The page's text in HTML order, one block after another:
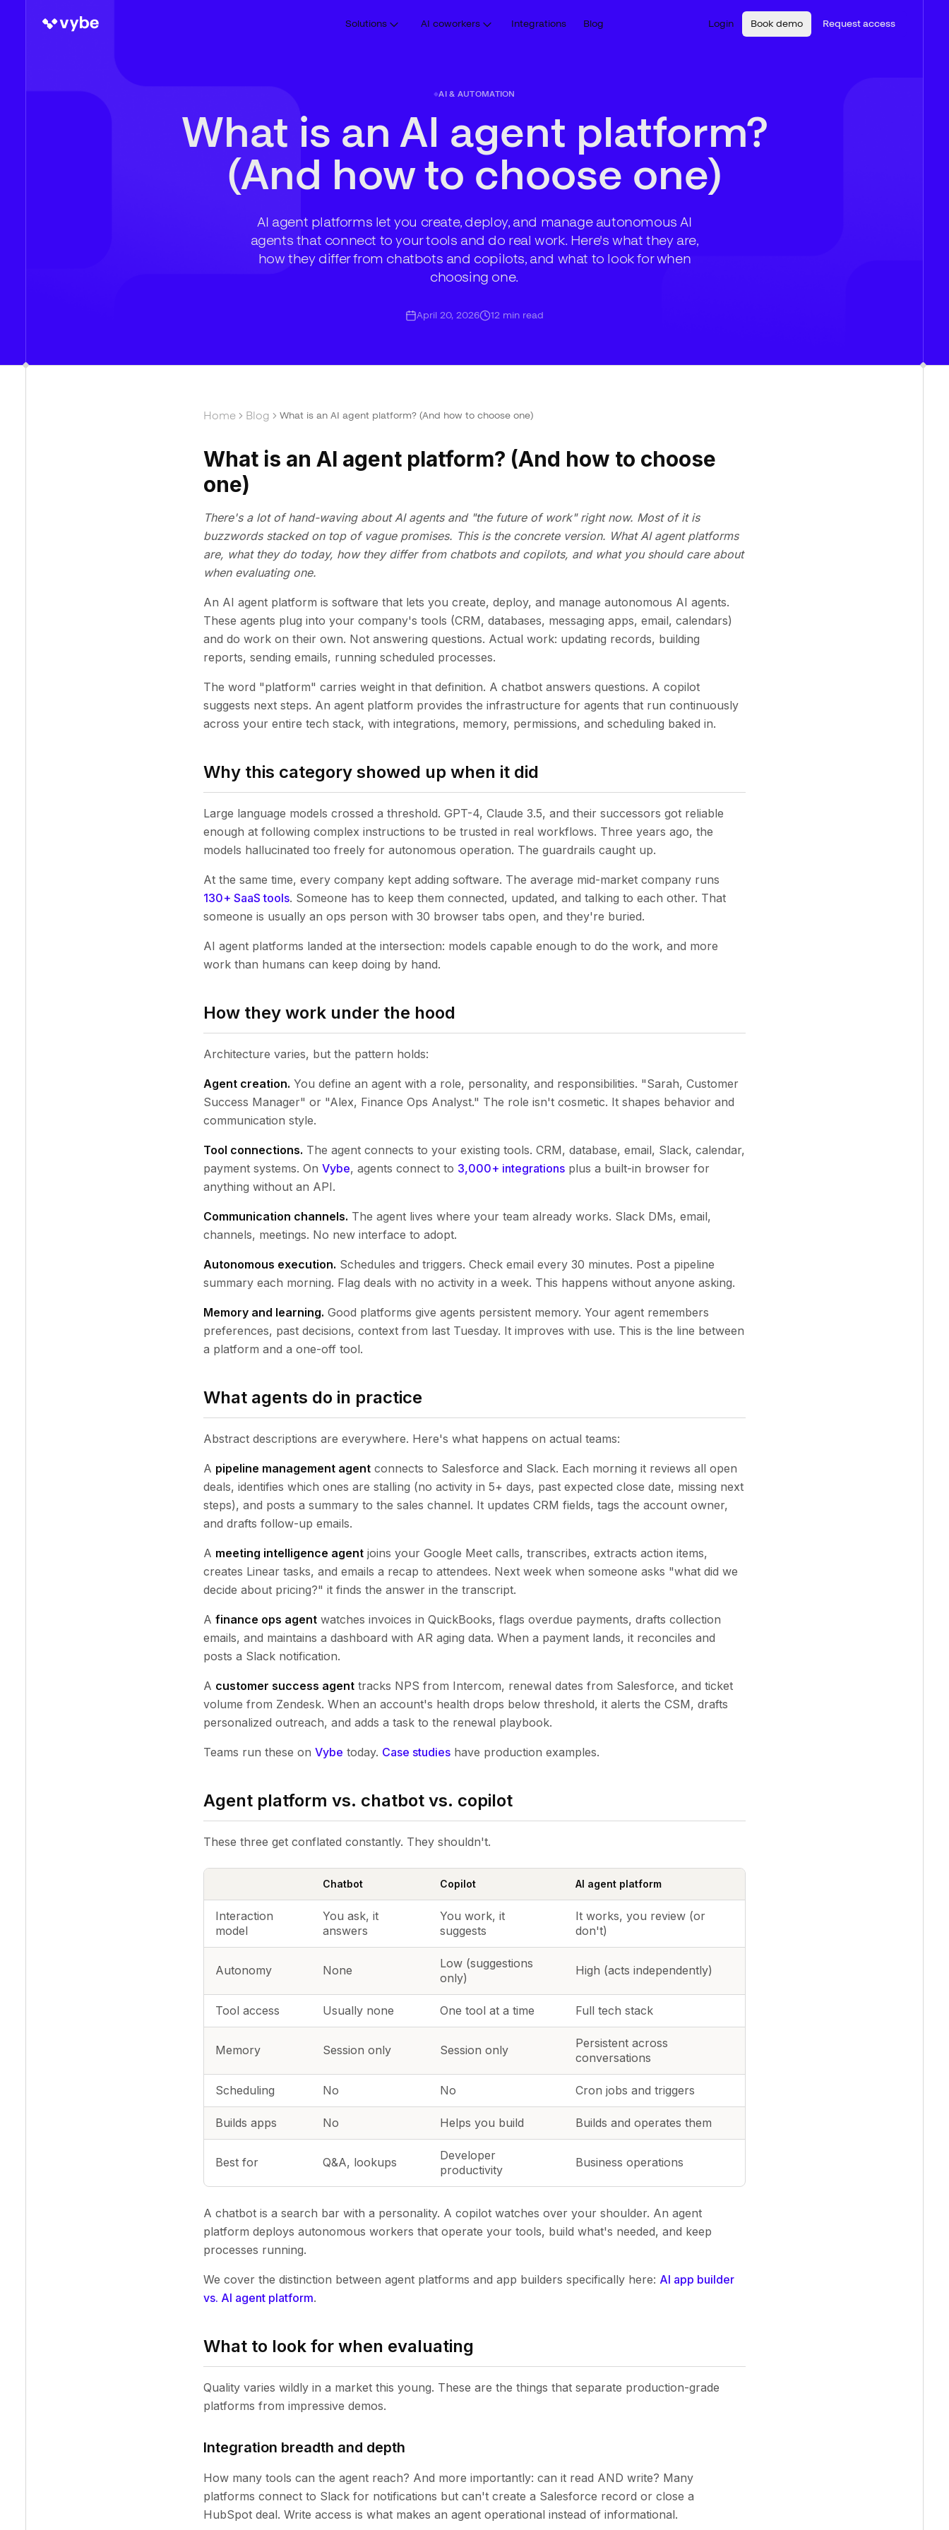
Solutions AI coworkers Integrations Blog Login Book demo Request access
AI & AUTOMATION
What is an AI agent platform?
(And how to choose one)
AI agent platforms let you create, deploy, and manage autonomous AI
agents that connect to your tools and do real work. Here's what they are,
how they differ from chatbots and copilots, and what to look for when
choosing one.
April 20, 2026 12 min read
Home Blog What is an AI agent platform? (And how to choose one)
What is an AI agent platform? (And how to choose
one)
There's a lot of hand-waving about AI agents and "the future of work" right now. Most of it is
buzzwords stacked on top of vague promises. This is the concrete version. What AI agent platforms
are, what they do today, how they differ from chatbots and copilots, and what you should care about
when evaluating one.
An AI agent platform is software that lets you create, deploy, and manage autonomous AI agents.
These agents plug into your company's tools (CRM, databases, messaging apps, email, calendars)
and do work on their own. Not answering questions. Actual work: updating records, building
reports, sending emails, running scheduled processes.
The word "platform" carries weight in that definition. A chatbot answers questions. A copilot
suggests next steps. An agent platform provides the infrastructure for agents that run continuously
across your entire tech stack, with integrations, memory, permissions, and scheduling baked in.
Why this category showed up when it did
Large language models crossed a threshold. GPT-4, Claude 3.5, and their successors got reliable
enough at following complex instructions to be trusted in real workflows. Three years ago, the
models hallucinated too freely for autonomous operation. The guardrails caught up.
At the same time, every company kept adding software. The average mid-market company runs
130+ SaaS tools. Someone has to keep them connected, updated, and talking to each other. That
someone is usually an ops person with 30 browser tabs open, and they're buried.
AI agent platforms landed at the intersection: models capable enough to do the work, and more
work than humans can keep doing by hand.
How they work under the hood
Architecture varies, but the pattern holds:
Agent creation. You define an agent with a role, personality, and responsibilities. "Sarah, Customer
Success Manager" or "Alex, Finance Ops Analyst." The role isn't cosmetic. It shapes behavior and
communication style.
Tool connections. The agent connects to your existing tools. CRM, database, email, Slack, calendar,
payment systems. On Vybe, agents connect to 3,000+ integrations plus a built-in browser for
anything without an API.
Communication channels. The agent lives where your team already works. Slack DMs, email,
channels, meetings. No new interface to adopt.
Autonomous execution. Schedules and triggers. Check email every 30 minutes. Post a pipeline
summary each morning. Flag deals with no activity in a week. This happens without anyone asking.
Memory and learning. Good platforms give agents persistent memory. Your agent remembers
preferences, past decisions, context from last Tuesday. It improves with use. This is the line between
a platform and a one-off tool.
What agents do in practice
Abstract descriptions are everywhere. Here's what happens on actual teams:
A pipeline management agent connects to Salesforce and Slack. Each morning it reviews all open
deals, identifies which ones are stalling (no activity in 5+ days, past expected close date, missing next
steps), and posts a summary to the sales channel. It updates CRM fields, tags the account owner,
and drafts follow-up emails.
A meeting intelligence agent joins your Google Meet calls, transcribes, extracts action items,
creates Linear tasks, and emails a recap to attendees. Next week when someone asks "what did we
decide about pricing?" it finds the answer in the transcript.
A finance ops agent watches invoices in QuickBooks, flags overdue payments, drafts collection
emails, and maintains a dashboard with AR aging data. When a payment lands, it reconciles and
posts a Slack notification.
A customer success agent tracks NPS from Intercom, renewal dates from Salesforce, and ticket
volume from Zendesk. When an account's health drops below threshold, it alerts the CSM, drafts
personalized outreach, and adds a task to the renewal playbook.
Teams run these on Vybe today. Case studies have production examples.
Agent platform vs. chatbot vs. copilot
These three get conflated constantly. They shouldn't.
Chatbot Copilot AI agent platform
Interaction
model
You ask, it
answers
You work, it
suggests
It works, you review (or
don't)
Autonomy None
Low (suggestions
only)
High (acts independently)
Tool access Usually none One tool at a time Full tech stack
Memory Session only Session only
Persistent across
conversations
Scheduling No No Cron jobs and triggers
Builds apps No Helps you build Builds and operates them
Best for Q&A, lookups
Developer
productivity
Business operations
A chatbot is a search bar with a personality. A copilot watches over your shoulder. An agent
platform deploys autonomous workers that operate your tools, build what's needed, and keep
processes running.
We cover the distinction between agent platforms and app builders specifically here: AI app builder
vs. AI agent platform.
What to look for when evaluating
Quality varies wildly in a market this young. These are the things that separate production-grade
platforms from impressive demos.
Integration breadth and depth
How many tools can the agent reach? And more importantly: can it read AND write? Many
platforms connect to Slack for notifications but can't create a Salesforce record or close a
HubSpot deal. Write access is what makes an agent operational instead of informational.